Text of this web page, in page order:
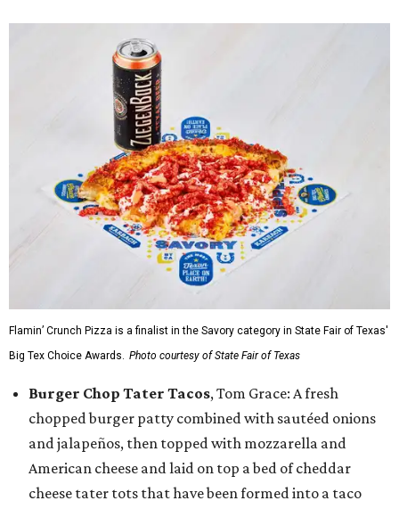
Flamin’ Crunch Pizza is a finalist in the Savory category in State Fair of Texas'
Big Tex Choice Awards. Photo courtesy of State Fair of Texas
Burger Chop Tater Tacos, Tom Grace: A fresh
chopped burger patty combined with sautéed onions
and jalapeños, then topped with mozzarella and
American cheese and laid on top a bed of cheddar
cheese tater tots that have been formed into a taco